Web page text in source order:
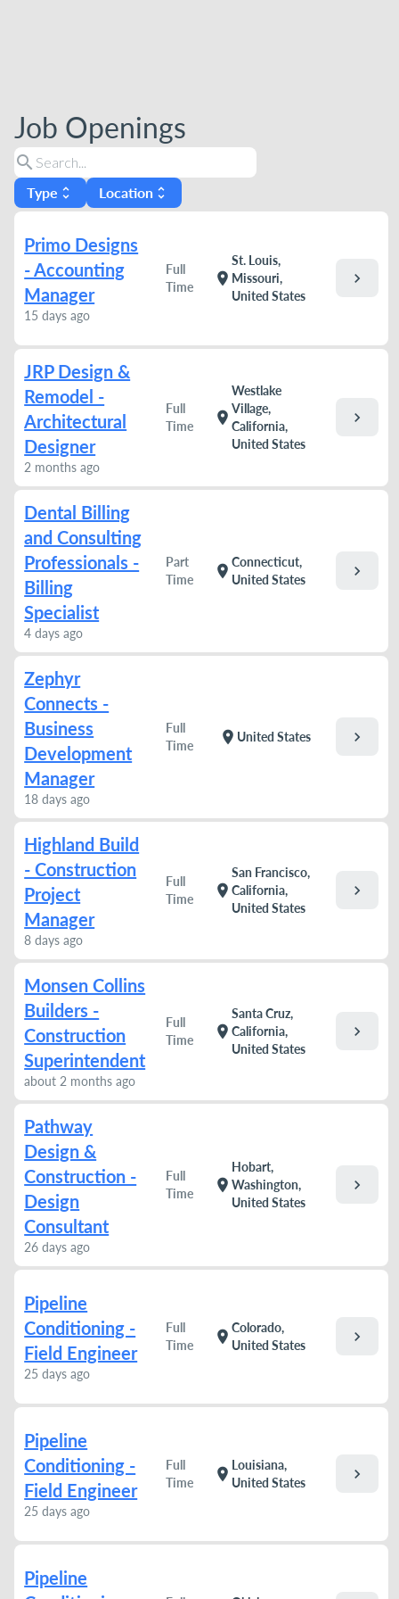
Job Openings
search
Type unfold_more Location unfold_more
Primo Designs
- Accounting
Manager
15 days ago
Full
Time
location_on
St. Louis,
Missouri,
United States
chevron_right
JRP Design &
Remodel -
Architectural
Designer
2 months ago
Full
Time
location_on
Westlake
Village,
California,
United States
chevron_right
Dental Billing
and Consulting
Professionals -
Billing
Specialist
4 days ago
Part
Time
location_on
Connecticut,
United States
chevron_right
Zephyr
Connects -
Business
Development
Manager
18 days ago
Full
Time
location_on United States chevron_right
Highland Build
- Construction
Project
Manager
8 days ago
Full
Time
location_on
San Francisco,
California,
United States
chevron_right
Monsen Collins
Builders -
Construction
Superintendent
about 2 months ago
Full
Time
location_on
Santa Cruz,
California,
United States
chevron_right
Pathway
Design &
Construction -
Design
Consultant
26 days ago
Full
Time
location_on
Hobart,
Washington,
United States
chevron_right
Pipeline
Conditioning -
Field Engineer
25 days ago
Full
Time
location_on
Colorado,
United States
chevron_right
Pipeline
Conditioning -
Field Engineer
25 days ago
Full
Time
location_on
Louisiana,
United States
chevron_right
Pipeline